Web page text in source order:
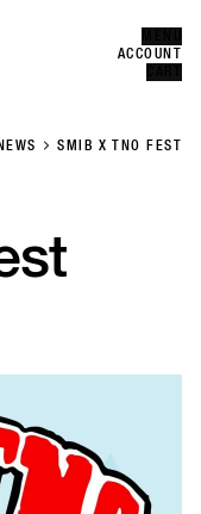
ACCOUNT
SMIB X TNO FEST
CLOSE